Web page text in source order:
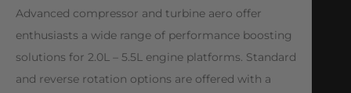
Advanced compressor and turbine aero offer
enthusiasts a wide range of performance boosting
solutions for 2.0L – 5.5L engine platforms. Standard
and reverse rotation options are offered with a